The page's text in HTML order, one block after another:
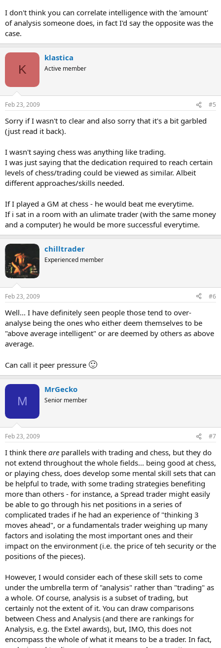
In fact I might add that the more intelligent you are the more
chances you will fail.
Its called as Anaylsis-Paralysis.
All Trading needs is tough mental control - "discipline" and a military
like approach to risk/reward.
Simple.
I don't think you can correlate intelligence with the 'amount'
of analysis someone does, in fact I'd say the opposite was the
case.
K
klastica
Active member
Feb 23, 2009 #5
Sorry if I wasn't to clear and also sorry that it's a bit garbled
(just read it back).
I wasn't saying chess was anything like trading.
I was just saying that the dedication required to reach certain
levels of chess/trading could be viewed as similar. Albeit
different approaches/skills needed.
If I played a GM at chess - he would beat me everytime.
If i sat in a room with an ulimate trader (with the same money
and a computer) he would be more successful everytime.
chilltrader
Experienced member
Feb 23, 2009 #6
Well... I have definitely seen people those tend to over-
analyse being the ones who either deem themselves to be
"above average intelligent" or are deemed by others as above
average.
Can call it peer pressure 🙂
M
MrGecko
Senior member
Feb 23, 2009 #7
I think there are parallels with trading and chess, but they do
not extend throughout the whole fields... being good at chess,
or playing chess, does develop some mental skill sets that can
be helpful to trade, with some trading strategies benefiting
more than others - for instance, a Spread trader might easily
be able to go through his net positions in a series of
complicated trades if he had an experience of "thinking 3
moves ahead", or a fundamentals trader weighing up many
factors and isolating the most important ones and their
impact on the environment (i.e. the price of teh security or the
positions of the pieces).
However, I would consider each of these skill sets to come
under the umbrella term of "analysis" rather than "trading" as
a whole. Of course, analysis is a subset of trading, but
certainly not the extent of it. You can draw comparisons
between Chess and Analysis (and there are rankings for
Analysis, e.g. the Extel awards), but, IMO, this does not
encompass the whole of what it means to be a trader. In fact,